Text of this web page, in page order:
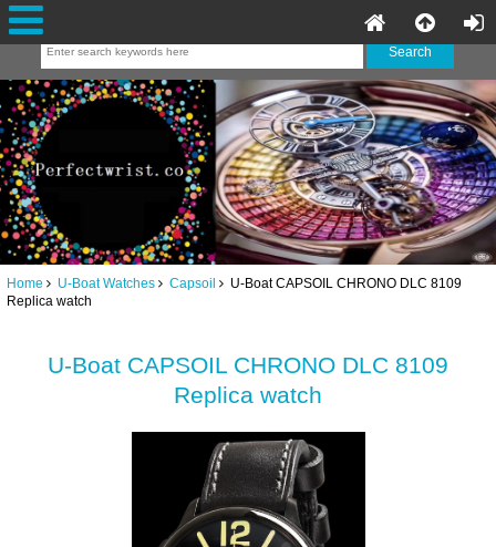
Home U-Boat Watches Capsoil
U-Boat CAPSOIL CHRONO DLC 8109
Replica watch
U-Boat CAPSOIL CHRONO DLC 8109
Replica watch